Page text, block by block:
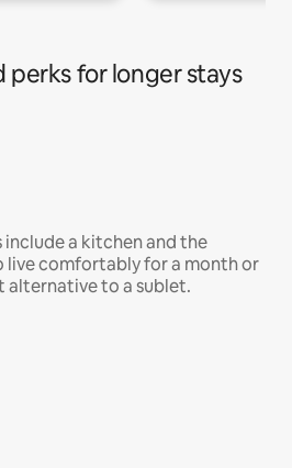
perks for longer stays
include a kitchen and the
live comfortably for a month or
alternative to a sublet.